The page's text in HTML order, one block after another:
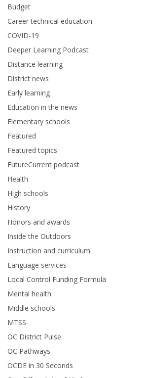
Budget
Career technical education
COVID-19
Deeper Learning Podcast
Distance learning
District news
Early learning
Education in the news
Elementary schools
Featured
Featured topics
FutureCurrent podcast
Health
High schools
History
Honors and awards
Inside the Outdoors
Instruction and curriculum
Language services
Local Control Funding Formula
Mental health
Middle schools
MTSS
OC District Pulse
OC Pathways
OCDE in 30 Seconds